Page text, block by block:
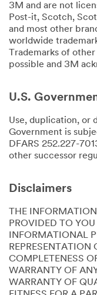
3M and are not
Post-it, Scotch,
and most other
worldwide
Trademarks of
possible and 3M
U.S.
Use, duplication, or
Government is
DFARS 252.227-
other successor
Disclaimers
THE
PROVIDED TO
INFORMATIONAL
REPRESENTATION
COMPLETENESS
WARRANTY OF
WARRANTY OF